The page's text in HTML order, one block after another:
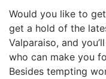
Would you like to
get a hold of the
Valparaiso, and
who can make you
Besides tempting